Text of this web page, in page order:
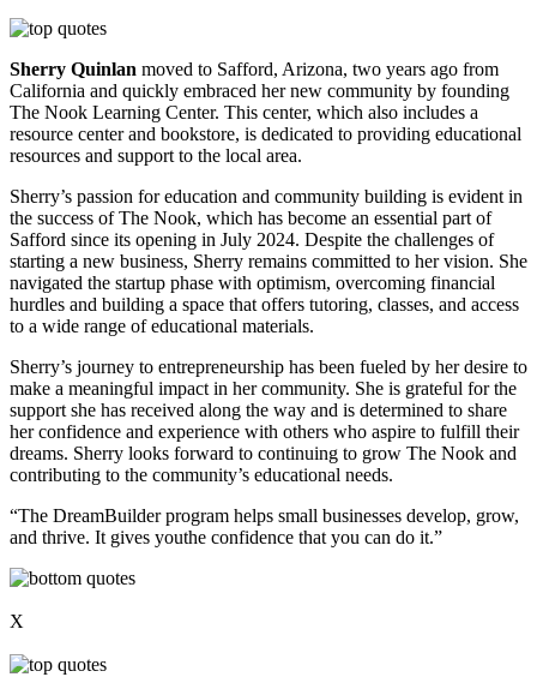
Sherry Quinlan moved to Safford, Arizona, two years ago from
California and quickly embraced her new community by founding
The Nook Learning Center. This center, which also includes a
resource center and bookstore, is dedicated to providing educational
resources and support to the local area.
Sherry’s passion for education and community building is evident in
the success of The Nook, which has become an essential part of
Safford since its opening in July 2024. Despite the challenges of
starting a new business, Sherry remains committed to her vision. She
navigated the startup phase with optimism, overcoming financial
hurdles and building a space that offers tutoring, classes, and access
to a wide range of educational materials.
Sherry’s journey to entrepreneurship has been fueled by her desire to
make a meaningful impact in her community. She is grateful for the
support she has received along the way and is determined to share
her confidence and experience with others who aspire to fulfill their
dreams. Sherry looks forward to continuing to grow The Nook and
contributing to the community’s educational needs.
“The DreamBuilder program helps small businesses develop, grow,
and thrive. It gives youthe confidence that you can do it.”
X